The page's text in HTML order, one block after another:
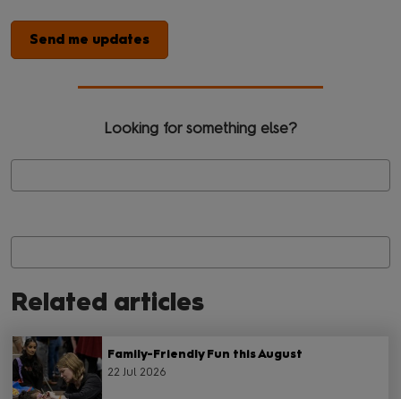
Send me updates
Looking for something else?
Related articles
Family-Friendly Fun this August
22 Jul 2026